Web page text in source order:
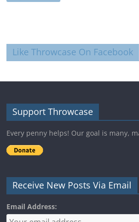
Like Throwcase On Facebook
Support Throwcase
Every penny helps! Our goal is many,
Receive New Posts Via Email
Email Address: